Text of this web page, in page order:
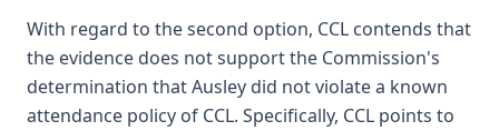
With regard to the second option, CCL contends that
the evidence does not support the Commission's
determination that Ausley did not violate a known
attendance policy of CCL. Specifically, CCL points to